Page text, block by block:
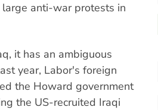
anti-war protests in
it has an ambiguous
year, Labor's foreign
the Howard government
the US-recruited Iraqi